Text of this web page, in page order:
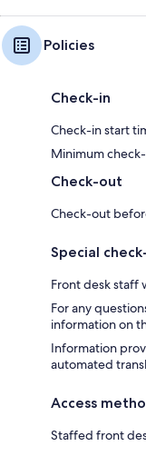
Policies
Check-in
Check-in start
Minimum
Check-out
Check-out
Special
Front desk staff
For any
information on
Information
automated
Access
Staffed front